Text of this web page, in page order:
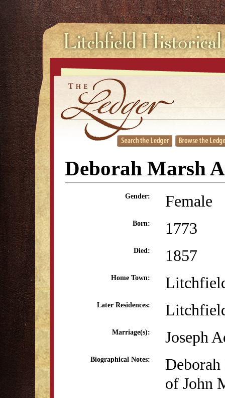
Deborah Marsh
Gender: Female
Born: 1773
Died: 1857
Home Town:
Later Residences:
Marriage(s): Joseph
Biographical Notes:
Deborah
of John